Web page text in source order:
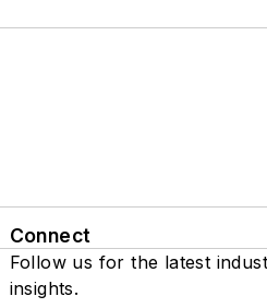
Connect
Follow us for the latest
insights.